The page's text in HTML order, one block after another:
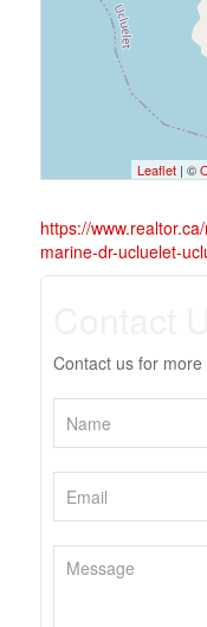
Leaflet | ©
https://
marine-dr-ucluelet-
Contact us for